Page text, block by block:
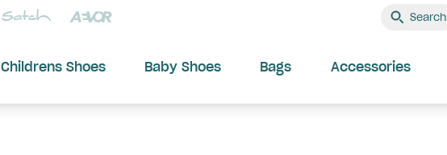
Search
Childrens Shoes Baby Shoes Bags Accessories